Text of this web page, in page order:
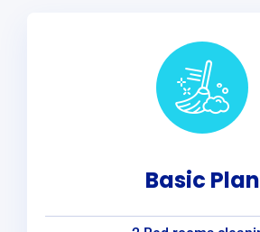
Basic Plan